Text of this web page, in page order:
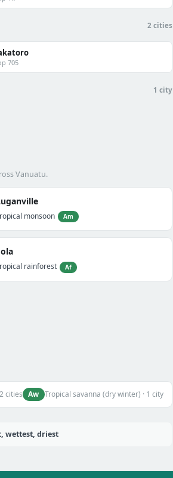
2 cities
705
1 city
Vanuatu.
monsoon Am
rainforest Af
cities Aw Tropical savanna (dry winter) · 1 city
wettest, driest